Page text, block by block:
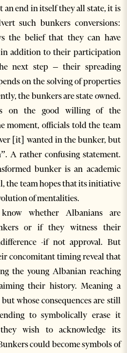
end in itself they all state, it is
such bunkers conversions:
the belief that they can have
addition to their participation
next step – their spreading
on the solving of properties
the bunkers are state owned.
on the good willing of the
moment, officials told the team
[it] wanted in the bunker, but
A rather confusing statement.
bunker is an academic
the team hopes that its initiative
of mentalities.
whether Albanians are
or if they witness their
-if not approval. But
concomitant timing reveal that
the young Albanian reaching
their history. Meaning a
whose consequences are still
to symbolically erase it
wish to acknowledge its
could become symbols of